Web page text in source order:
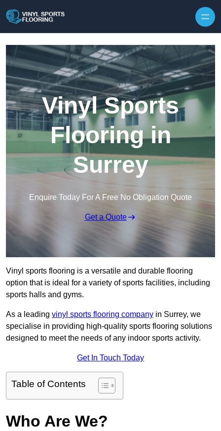
Vinyl Sports
Flooring in
Surrey
Enquire Today For A Free No Obligation Quote
Get a Quote
Vinyl sports flooring is a versatile and durable flooring
option that is ideal for a variety of sports facilities, including
sports halls and gyms.
As a leading vinyl sports flooring company in Surrey, we
specialise in providing high-quality sports flooring solutions
designed to meet the needs of any indoor sports activity.
Get In Touch Today
Table of Contents
Who Are We?